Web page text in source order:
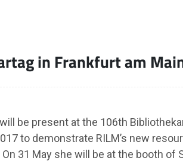
in Frankfurt am
be present at the 106th
to demonstrate RILM’s new
31 May she will be at the booth of